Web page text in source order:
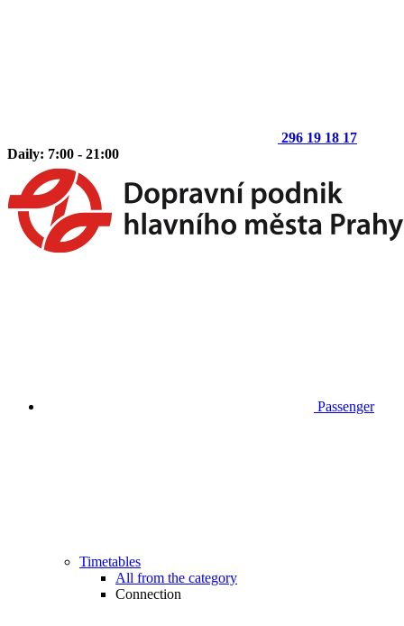
296 19 18 17
Daily: 7:00 - 21:00
Passenger
Timetables
All from the category
Connection